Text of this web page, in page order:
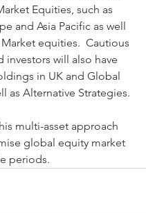
Equities, such as
and Asia Pacific as well
equities.  Cautious
investors will also have
in UK and Global
as Alternative Strategies.
multi-asset approach
global equity market
periods.